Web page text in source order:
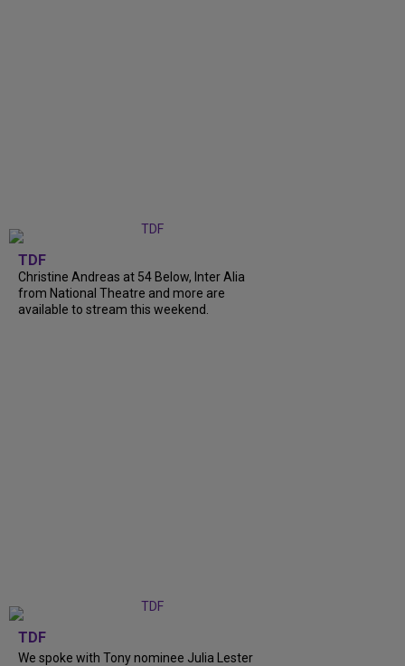
TDF
Christine Andreas at 54 Below, Inter Alia
from National Theatre and more are
available to stream this weekend.
TDF
We spoke with Tony nominee Julia Lester